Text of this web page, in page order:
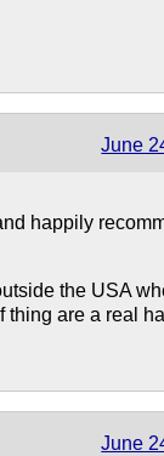
June
happily
the USA
thing are a real
June